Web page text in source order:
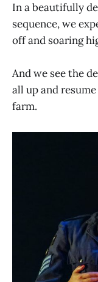
In a beautifully
sequence, we
off and soaring
And we see the
all up and
farm.